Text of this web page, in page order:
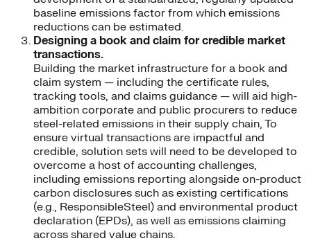
baseline emissions factor from which emissions
reductions can be estimated.
Designing a book and claim for credible market
transactions.
Building the market infrastructure for a book and
claim system — including the certificate rules,
tracking tools, and claims guidance — will aid high-
ambition corporate and public procurers to reduce
steel-related emissions in their supply chain, To
ensure virtual transactions are impactful and
credible, solution sets will need to be developed to
overcome a host of accounting challenges,
including emissions reporting alongside on-product
carbon disclosures such as existing certifications
(e.g., ResponsibleSteel) and environmental product
declaration (EPDs), as well as emissions claiming
across shared value chains.